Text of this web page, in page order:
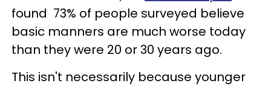
found 73% of people surveyed believe
basic manners are much worse today
than they were 20 or 30 years ago.
This isn't necessarily because younger